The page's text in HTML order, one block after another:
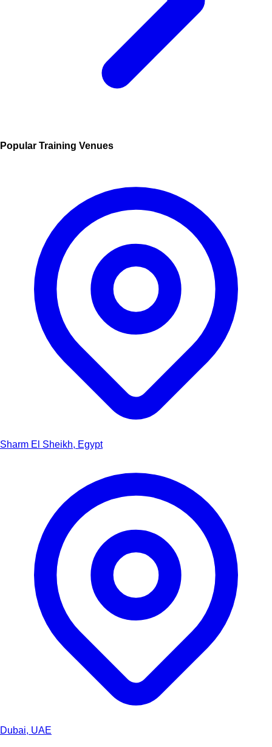
Popular Training Venues
Sharm El Sheikh, Egypt
Dubai, UAE